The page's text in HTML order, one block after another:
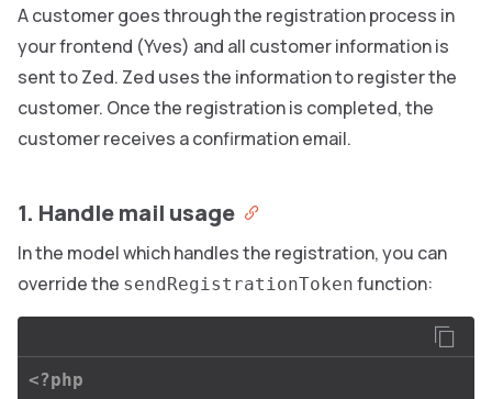
A customer goes through the registration process in
your frontend (Yves) and all customer information is
sent to Zed. Zed uses the information to register the
customer. Once the registration is completed, the
customer receives a confirmation email.
1. Handle mail usage
In the model which handles the registration, you can
override the sendRegistrationToken function:
<?php